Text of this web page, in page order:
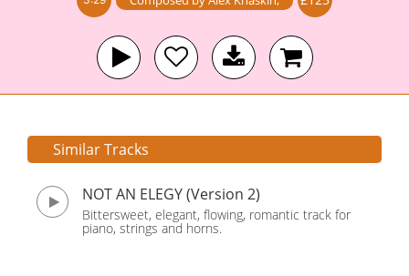
Similar Tracks
NOT AN ELEGY (Version 2)
Bittersweet, elegant, flowing, romantic track for
piano, strings and horns.